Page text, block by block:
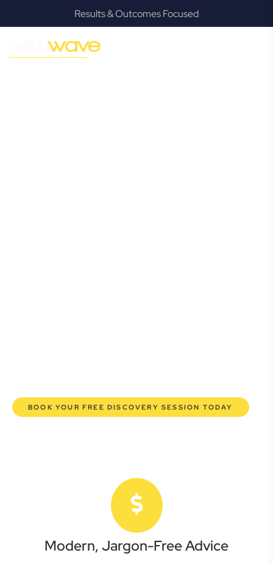
Results & Outcomes Focused
GROWTH
North
BOOK YOUR FREE DISCOVERY SESSION TODAY
Modern, Jargon-Free Advice